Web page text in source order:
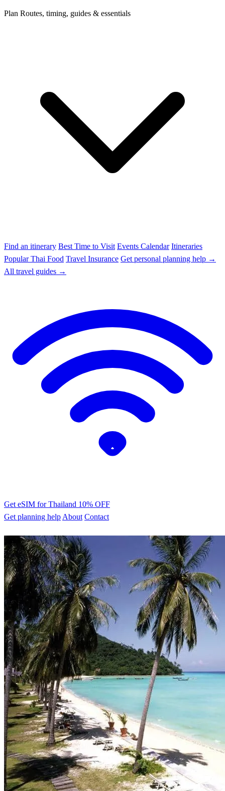
Plan Routes, timing, guides & essentials
Find an itinerary Best Time to Visit Events Calendar Itineraries
Popular Thai Food Travel Insurance Get personal planning help →
All travel guides →
Get eSIM for Thailand 10% OFF
Get planning help About Contact